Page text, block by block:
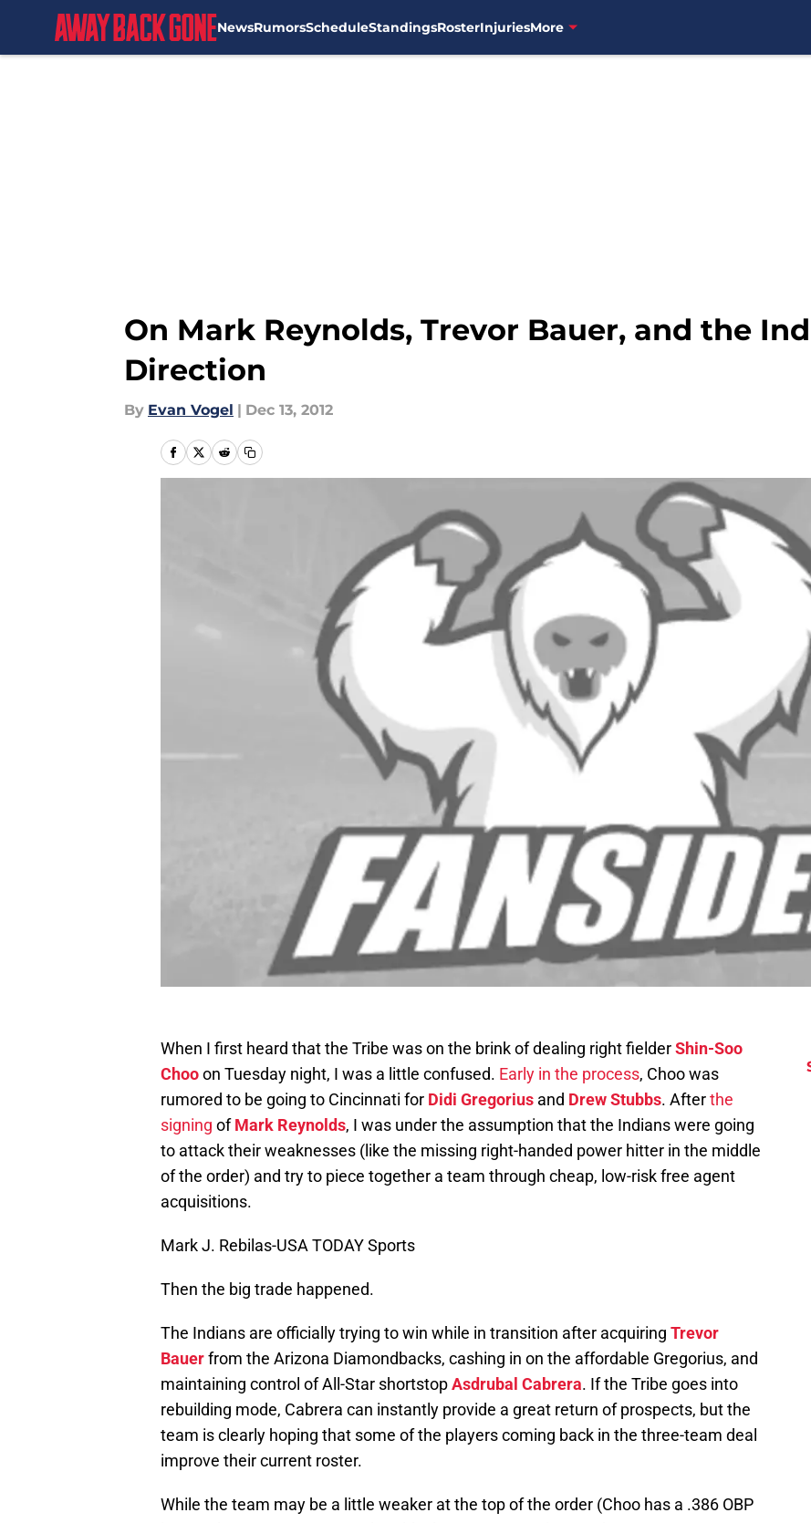
NewsRumorsScheduleStandingsRosterInjuriesMore
On Mark Reynolds, Trevor Bauer, and the
Direction
By Evan Vogel | Dec 13, 2012
When I first heard that the Tribe was on the brink of dealing right fielderShin-Soo
Chooon Tuesday night, I was a little confused. Early in the process, Choo was
rumored to be going to Cincinnati for Didi Gregorius and Drew Stubbs. Afterthe
signing ofMark Reynolds, I was under the assumption that the Indians were going
to attack their weaknesses (like the missing right-handed power hitter in the middle
of the order) and try to piece together a team through cheap, low-risk free agent
acquisitions.
Mark J. Rebilas-USA TODAY Sports
Then the big trade happened.
The Indians are officially trying to win while in transition after acquiring Trevor
Bauerfrom the Arizona Diamondbacks, cashing in on the affordable Gregorius, and
maintaining control of All-Star shortstopAsdrubal Cabrera. If the Tribe goes into
rebuilding mode, Cabrera can instantly provide a great return of prospects, but the
team is clearly hoping that some of the players coming back in the three-team deal
improve their current roster.
While the team may be a little weaker at the top of the order (Choo has a .386 OBP